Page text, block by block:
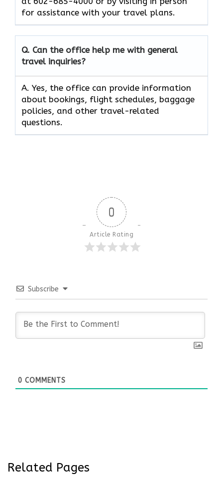
for assistance with your travel plans.
Q. Can the office help me with general
travel inquiries?
A. Yes, the office can provide information
about bookings, flight schedules, baggage
policies, and other travel-related
questions.
0
Article Rating
Subscribe
0 COMMENTS
Related Pages